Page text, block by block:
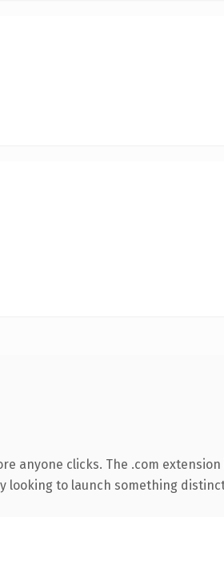
anyone clicks. The .com
to launch something